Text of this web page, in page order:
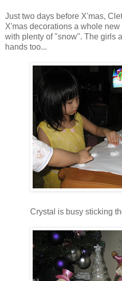
Just two days before X'mas,
X'mas decorations a whole
with plenty of "snow". The girls
hands too...
Crystal is busy sticking